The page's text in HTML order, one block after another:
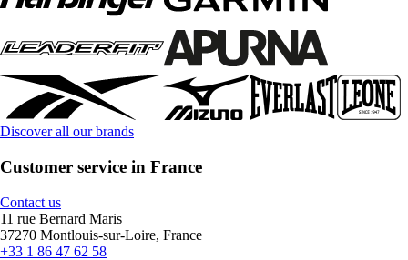
Discover all our brands
Customer service in France
Contact us
11 rue Bernard Maris
37270 Montlouis-sur-Loire, France
+33 1 86 47 62 58